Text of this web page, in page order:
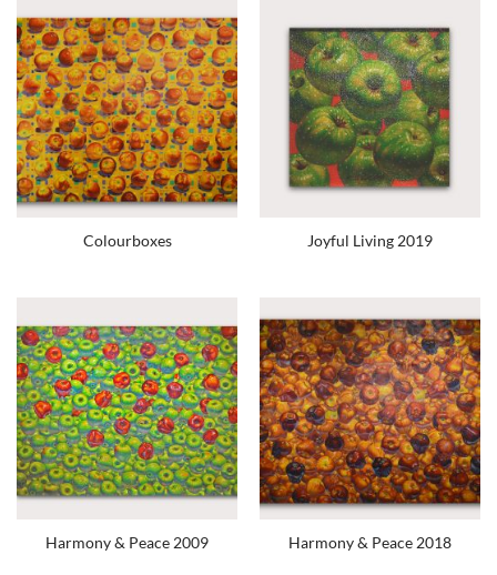
Colourboxes Joyful Living 2019
Harmony & Peace 2009 Harmony & Peace 2018